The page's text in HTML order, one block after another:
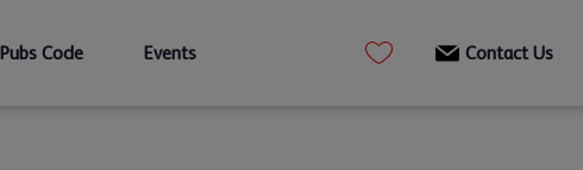
Pubs Code Events Contact Us